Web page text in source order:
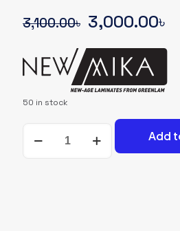
3,100.00৳ Original
price
was:
3,100.00৳.
3,000.00৳
50 in stock
SHADE-
CARD-
Add